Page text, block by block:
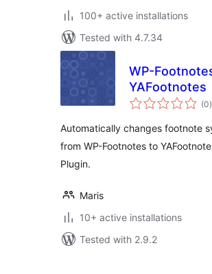
100+ active installations
Tested with 4.7.34
WP-
YAFootnotes
(0)
Automatically changes footnote
from WP-Footnotes to
Plugin.
Maris
10+ active installations
Tested with 2.9.2